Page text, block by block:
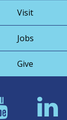
Visit
Jobs
Give